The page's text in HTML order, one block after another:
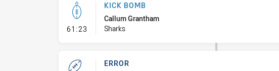
61:23 - Kick Bomb
KICK BOMB
Callum Grantham
Sharks
ERROR